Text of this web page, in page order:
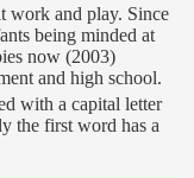
work and play. Since
being minded at
now (2003)
and high school.
with a capital letter
the first word has a